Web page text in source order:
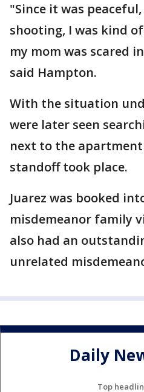
"Since it was
shooting, I was kind
my mom was scared
said Hampton.
With the situation
were later seen
next to the
standoff took place.
Juarez was booked
misdemeanor family
also had an
unrelated
Daily
Top